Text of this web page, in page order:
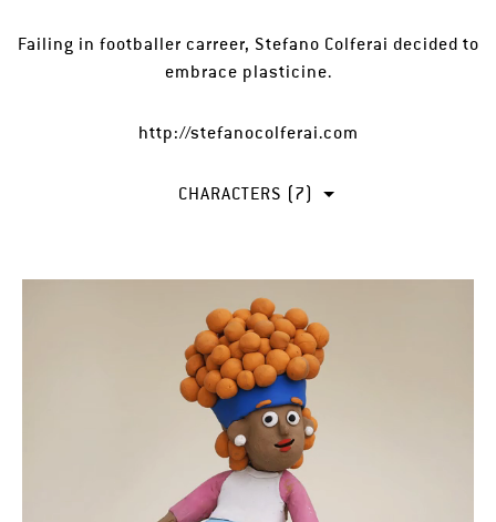
Failing in footballer carreer, Stefano Colferai decided to
embrace plasticine.
http://stefanocolferai.com
CHARACTERS (7)